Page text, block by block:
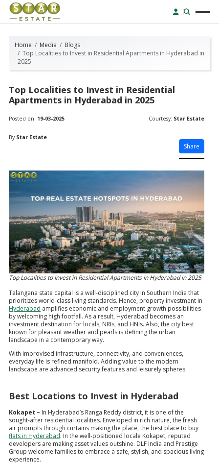
Home Media
Blogs
Top Localities to Invest in Residential Apartments in Hyderabad in
2025
Top Localities to Invest in Residential
Apartments in Hyderabad in 2025
Posted on: 19-03-2025 Courtesy: Star Estate
By Star Estate
Share
Top Localities to Invest in Residential Apartments in Hyderabad in 2025
Telangana state capital is a well-disciplined city in Southern India that
prioritizes world-class living standards. Hence, property investment in
Hyderabad amplifies economic and employment growth possibilities
by welcoming high footfall. As a result, Hyderabad becomes an
investment destination for locals, NRIs, and HNIs. Also, the city best
known for pleasant weather and pearls is defining the urban
landscape in a contemporary way.
With improvised infrastructure, connectivity, and conveniences,
everyday life is refined manifold. Adding value to the modern
landscape are advanced security features and leisurely spheres.
Best Locations to Invest in Hyderabad
Kokapet – In Hyderabad’s Ranga Reddy district, it is one of the
sought-after residential localities. Enveloped in rich nature, the fresh
air prompts through curtains making the place, the best place to buy
flats in Hyderabad. In the well-positioned locale Kokapet, reputed
developers are making asset values outshine. DLF India and Prestige
Group welcome families to embrace a safe, stylish, and spacious living
experience.